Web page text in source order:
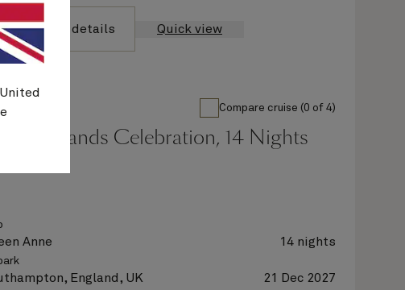
See voyage details Quick view
Compare cruise (0 of 4)
Islands Celebration, 14 Nights
Anne 14 nights
England, UK 21 Dec 2027